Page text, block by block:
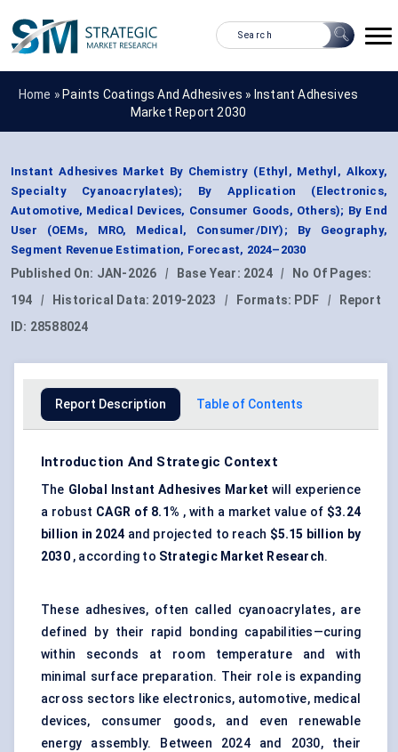
Home » Paints Coatings And Adhesives » Instant Adhesives
Market Report 2030
Instant Adhesives Market By Chemistry (Ethyl, Methyl, Alkoxy,
Specialty Cyanoacrylates); By Application (Electronics,
Automotive, Medical Devices, Consumer Goods, Others); By End
User (OEMs, MRO, Medical, Consumer/DIY); By Geography,
Segment Revenue Estimation, Forecast, 2024–2030
Published On: JAN-2026 | Base Year: 2024 |
No Of Pages:
194
| Historical Data: 2019-2023 | Formats: PDF |
Report
ID: 28588024
Report Description Table of Contents
Introduction And Strategic Context
The Global Instant Adhesives Market will experience
a robust CAGR of 8.1% , with a market value of $3.24
billion in 2024 and projected to reach $5.15 billion by
2030, according to Strategic Market Research.
These adhesives, often called cyanoacrylates, are
defined by their rapid bonding capabilities—curing
within seconds at room temperature and with
minimal surface preparation. Their role is expanding
across sectors like electronics, automotive, medical
devices, consumer goods, and even renewable
energy assembly. Between 2024 and 2030, their